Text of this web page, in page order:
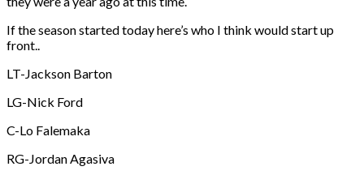
If the season started today here’s who I think would start up
front..
LT-Jackson Barton
LG-Nick Ford
C-Lo Falemaka
RG-Jordan Agasiva